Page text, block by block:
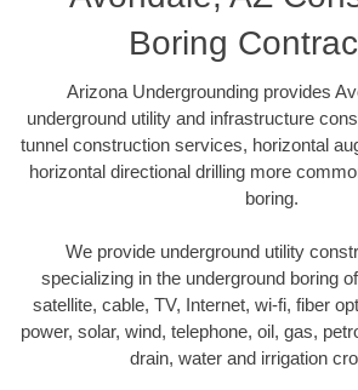
Boring
Arizona Undergrounding provides
underground utility and infrastructure
tunnel construction services, horizontal
horizontal directional drilling more
boring.
We provide underground utility
specializing in the underground boring
satellite, cable, TV, Internet, wi-fi, fiber
power, solar, wind, telephone, oil, gas,
drain, water and irrigation